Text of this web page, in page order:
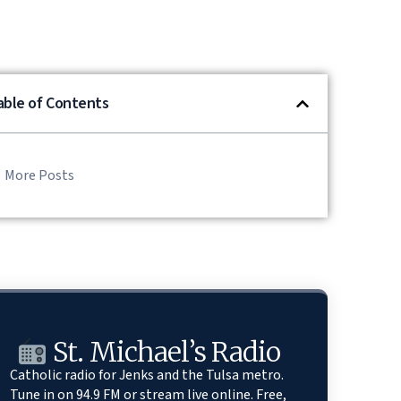
of Contents
More Posts
St. Michael’s Radio
Catholic radio for Jenks and the Tulsa metro.
Tune in on 94.9 FM or stream live online. Free,